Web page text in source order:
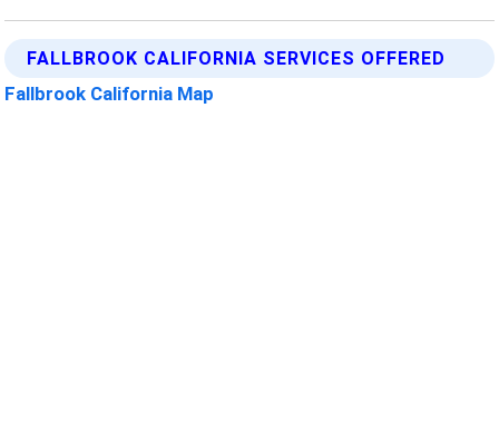
FALLBROOK CALIFORNIA SERVICES OFFERED
Fallbrook California Map